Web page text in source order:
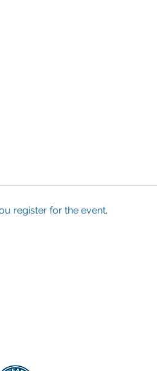
register for the event.